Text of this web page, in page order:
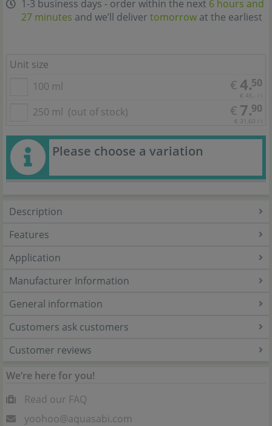
1-3 business days - order within the next 6 hours and
27 minutes and we’ll deliver tomorrow at the earliest
Unit size
100 ml
€ 4.50
€ 45,- / l
250 ml (out of stock) € 7.90
€ 31,60 / l
Please choose a variation
Description
Features
Application
Manufacturer Information
General information
Customers ask customers
Customer reviews
We’re here for you!
Read our FAQ
yoohoo@aquasabi.com